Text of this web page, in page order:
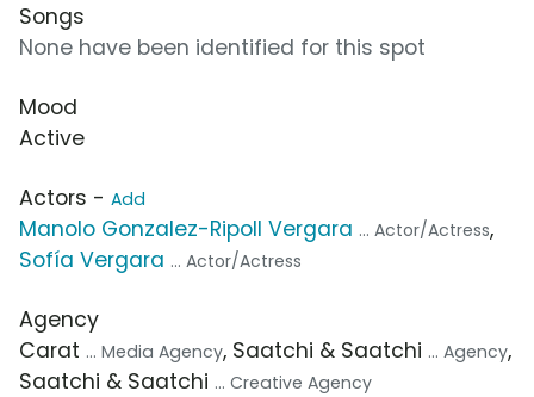
Songs
None have been identified for this spot
Mood
Active
Actors - Add
Manolo Gonzalez-Ripoll Vergara ... Actor/Actress,
Sofía Vergara ... Actor/Actress
Agency
Carat ... Media Agency, Saatchi & Saatchi ... Agency,
Saatchi & Saatchi ... Creative Agency